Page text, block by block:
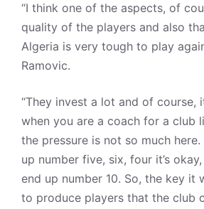
“I think one of the aspects, of
quality of the players and also
Algeria is very tough to play
Ramovic.
“They invest a lot and of course,
when you are a coach for a club
the pressure is not so much
up number five, six, four it’s
end up number 10. So, the key it
to produce players that the club